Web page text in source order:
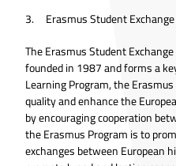
3. Erasmus Student
The Erasmus Student
founded in 1987 and forms a
Learning Program, the
quality and enhance the
by encouraging cooperation
the Erasmus Program is to
exchanges between European